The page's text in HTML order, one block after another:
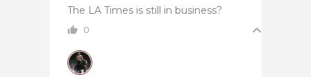
The LA Times is still in business?
0